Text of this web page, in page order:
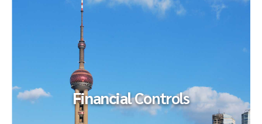
Mergers & Acquisitions – –Buy-side
Due Diligence
The ownership team sought to acquire an competitor in an
adjacent market which would more than double their
FinancialControls